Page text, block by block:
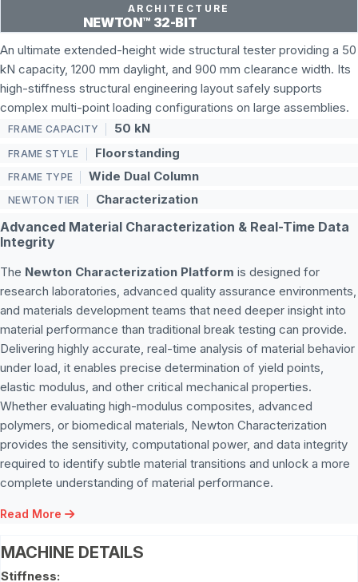
ARCHITECTURE
NEWTON™ 32-BIT
An ultimate extended-height wide structural tester providing a 50
kN capacity, 1200 mm daylight, and 900 mm clearance width. Its
high-stiffness structural engineering layout safely supports
complex multi-point loading configurations on large assemblies.
FRAME CAPACITY 50 kN
FRAME STYLE Floorstanding
FRAME TYPE Wide Dual Column
NEWTON TIER Characterization
Advanced Material Characterization & Real-Time Data
Integrity
The Newton Characterization Platform is designed for
research laboratories, advanced quality assurance environments,
and materials development teams that need deeper insight into
material performance than traditional break testing can provide.
Delivering highly accurate, real-time analysis of material behavior
under load, it enables precise determination of yield points,
elastic modulus, and other critical mechanical properties.
Whether evaluating high-modulus composites, advanced
polymers, or biomedical materials, Newton Characterization
provides the sensitivity, computational power, and data integrity
required to identify subtle material transitions and unlock a more
complete understanding of material performance.
Read More
MACHINE DETAILS
Stiffness: